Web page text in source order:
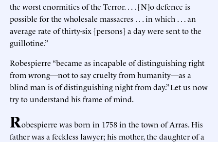
the worst enormities of the Terror. . . . [N]o defence is
possible for the wholesale massacres . . . in which . . . an
average rate of thirty-six [persons] a day were sent to the
guillotine.”
Robespierre “became as incapable of distinguishing right
from wrong—not to say cruelty from humanity—as a
blind man is of distinguishing night from day.” Let us now
try to understand his frame of mind.
Robespierre was born in 1758 in the town of Arras. His
father was a feckless lawyer; his mother, the daughter of a